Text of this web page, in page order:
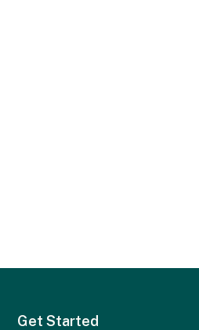
Get Started